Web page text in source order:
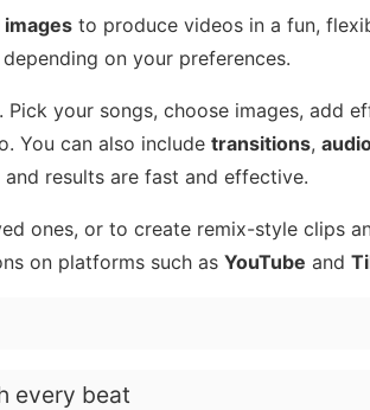
images to produce videos in a fun,
depending on your preferences.
your songs, choose images, add
You can also include transitions,
results are fast and effective.
ones, or to create remix-style clips
on platforms such as YouTube and
every beat